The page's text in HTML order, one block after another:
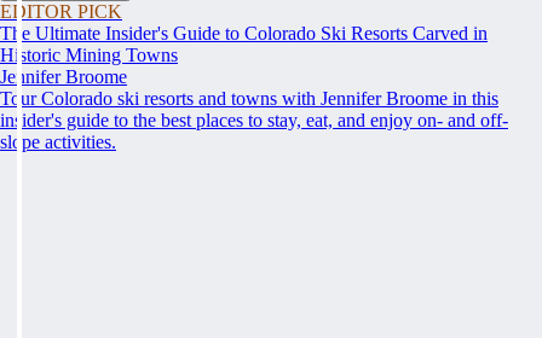
EDITOR PICK
The Ultimate Insider's Guide to Colorado Ski Resorts Carved in
Historic Mining Towns
Jennifer Broome
Tour Colorado ski resorts and towns with Jennifer Broome in this
insider's guide to the best places to stay, eat, and enjoy on- and off-
slope activities.